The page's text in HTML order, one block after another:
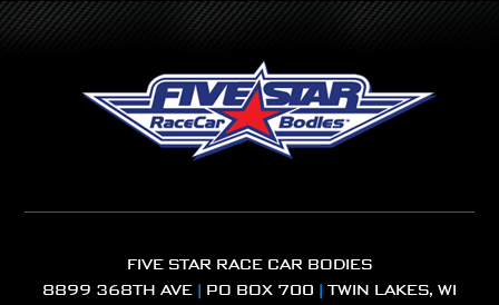
FIVE STAR RACE CAR BODIES
8899 368TH AVE | PO BOX 700 | TWIN LAKES, WI